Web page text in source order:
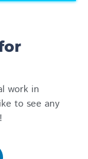
work in
to see any